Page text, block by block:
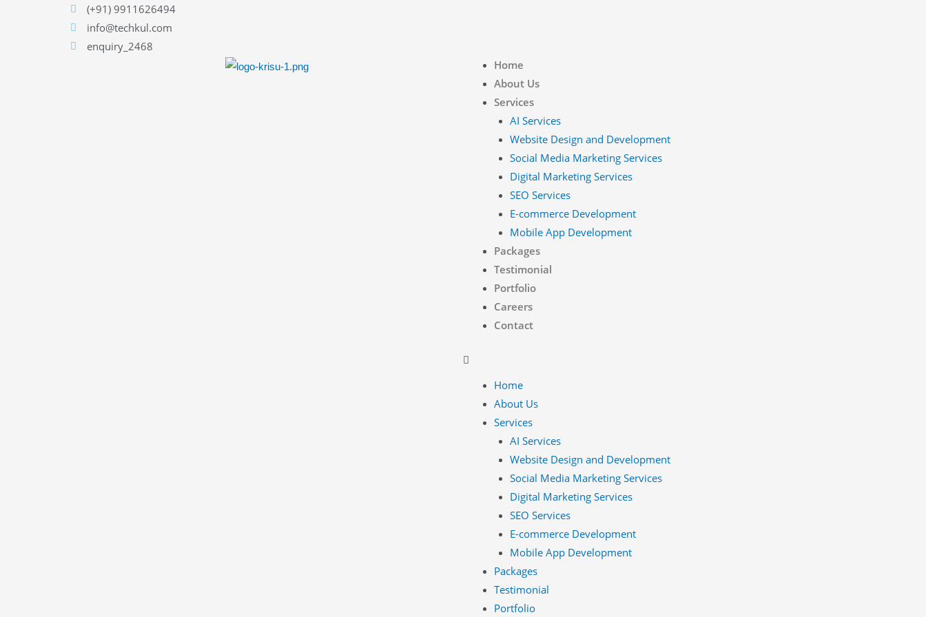
(+91) 9911626494
info@techkul.com
enquiry_2468
Home
About Us
Services
AI Services
Website Design and Development
Social Media Marketing Services
Digital Marketing Services
SEO Services
E-commerce Development
Mobile App Development
Packages
Testimonial
Portfolio
Careers
Contact
Home
About Us
Services
AI Services
Website Design and Development
Social Media Marketing Services
Digital Marketing Services
SEO Services
E-commerce Development
Mobile App Development
Packages
Testimonial
Portfolio